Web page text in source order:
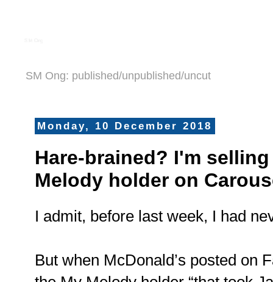
SM Ong: published/unpublished/uncut
Monday, 10 December 2018
Hare-brained? I'm
Melody holder on
I admit, before last week, I had
But when McDonald’s posted on